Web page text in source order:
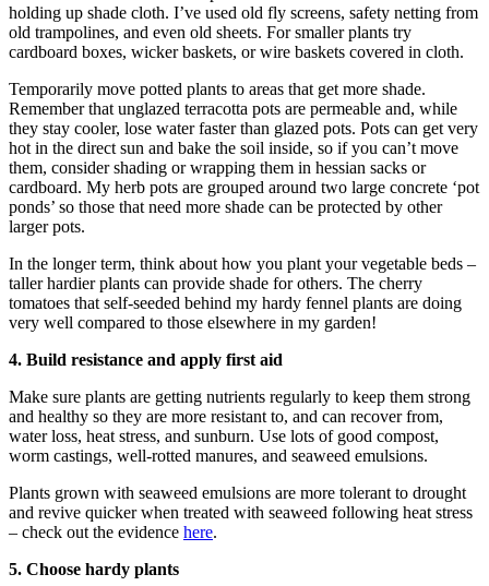
holding up shade cloth. I’ve used old fly screens, safety netting from
old trampolines, and even old sheets. For smaller plants try
cardboard boxes, wicker baskets, or wire baskets covered in cloth.
Temporarily move potted plants to areas that get more shade.
Remember that unglazed terracotta pots are permeable and, while
they stay cooler, lose water faster than glazed pots. Pots can get very
hot in the direct sun and bake the soil inside, so if you can’t move
them, consider shading or wrapping them in hessian sacks or
cardboard. My herb pots are grouped around two large concrete ‘pot
ponds’ so those that need more shade can be protected by other
larger pots.
In the longer term, think about how you plant your vegetable beds –
taller hardier plants can provide shade for others. The cherry
tomatoes that self-seeded behind my hardy fennel plants are doing
very well compared to those elsewhere in my garden!
4. Build resistance and apply first aid
Make sure plants are getting nutrients regularly to keep them strong
and healthy so they are more resistant to, and can recover from,
water loss, heat stress, and sunburn. Use lots of good compost,
worm castings, well-rotted manures, and seaweed emulsions.
Plants grown with seaweed emulsions are more tolerant to drought
and revive quicker when treated with seaweed following heat stress
– check out the evidence here.
5. Choose hardy plants